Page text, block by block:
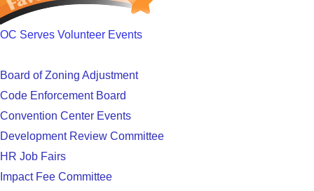
OC Serves Volunteer Events
Board of Zoning Adjustment
Code Enforcement Board
Convention Center Events
Development Review Committee
HR Job Fairs
Impact Fee Committee